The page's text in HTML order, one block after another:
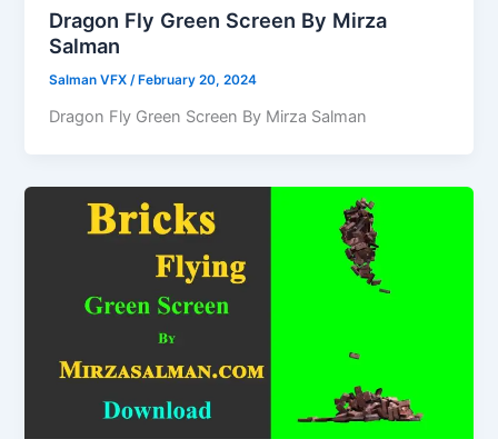
Dragon Fly Green Screen By Mirza
Salman
Salman VFX/ February 20, 2024
Dragon Fly Green Screen By Mirza Salman